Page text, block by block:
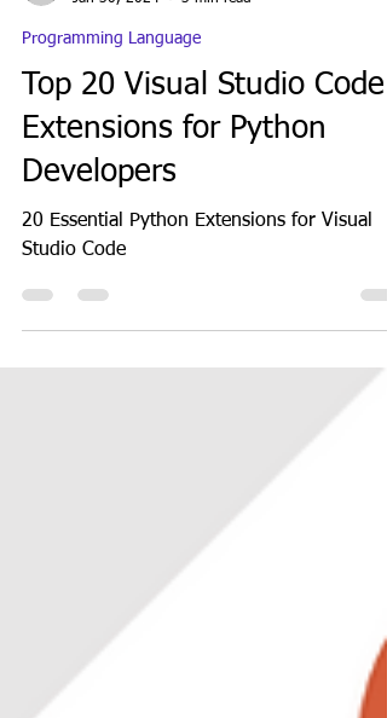
GeekGuy
Programming Language
Top 20 Visual Studio Code
Extensions for Python
Developers
Studio Code